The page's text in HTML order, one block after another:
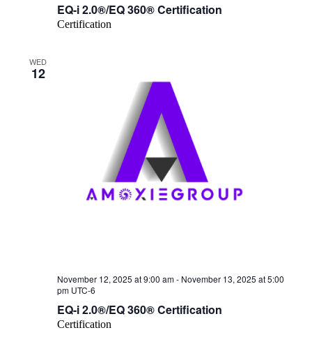
EQ-i 2.0®/EQ 360® Certification
Certification
WED
12
EQ-i 2.0®/EQ 360® Certification
November 12, 2025 at 9:00 am- November 13, 2025 at 5:00
pm UTC-6
Certification